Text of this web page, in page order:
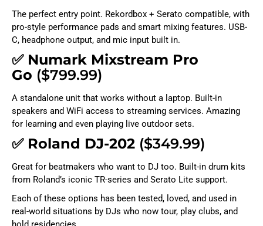
The perfect entry point. Rekordbox + Serato compatible, with
pro-style performance pads and smart mixing features. USB-
C, headphone output, and mic input built in.
✅ Numark Mixstream Pro
Go ($799.99)
A standalone unit that works without a laptop. Built-in
speakers and WiFi access to streaming services. Amazing
for learning and even playing live outdoor sets.
✅ Roland DJ-202 ($349.99)
Great for beatmakers who want to DJ too. Built-in drum kits
from Roland’s iconic TR-series and Serato Lite support.
Each of these options has been tested, loved, and used in
real-world situations by DJs who now tour, play clubs, and